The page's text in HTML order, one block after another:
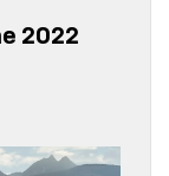
2022